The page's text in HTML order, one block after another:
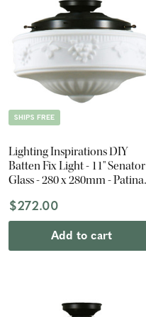
SHIPS FREE
Lighting Inspirations DIY
Batten Fix Light - 11" Senator
Glass - 280 x 280mm - Patina
$272.00
Add to cart